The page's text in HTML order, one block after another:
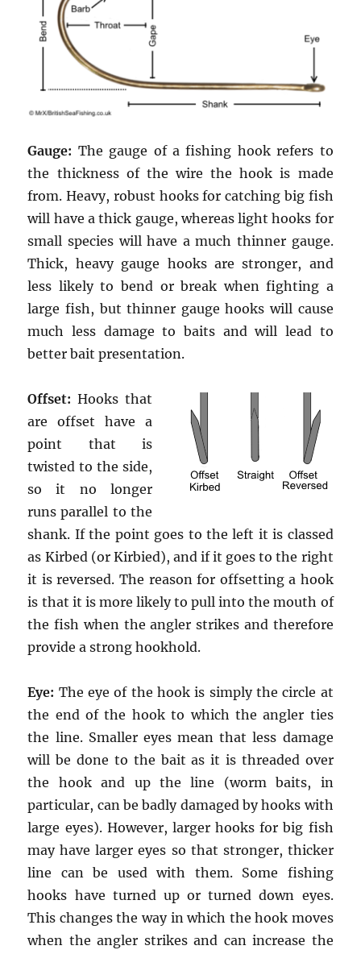
Gauge: The gauge of a fishing hook refers to
the thickness of the wire the hook is made
from. Heavy, robust hooks for catching big fish
will have a thick gauge, whereas light hooks for
small species will have a much thinner gauge.
Thick, heavy gauge hooks are stronger, and
less likely to bend or break when fighting a
large fish, but thinner gauge hooks will cause
much less damage to baits and will lead to
better bait presentation.
Offset: Hooks that
are offset have a
point that is
twisted to the side,
so it no longer
runs parallel to the
shank. If the point goes to the left it is classed
as Kirbed (or Kirbied), and if it goes to the right
it is reversed. The reason for offsetting a hook
is that it is more likely to pull into the mouth of
the fish when the angler strikes and therefore
provide a strong hookhold.
Eye: The eye of the hook is simply the circle at
the end of the hook to which the angler ties
the line. Smaller eyes mean that less damage
will be done to the bait as it is threaded over
the hook and up the line (worm baits, in
particular, can be badly damaged by hooks with
large eyes). However, larger hooks for big fish
may have larger eyes so that stronger, thicker
line can be used with them. Some fishing
hooks have turned up or turned down eyes.
This changes the way in which the hook moves
when the angler strikes and can increase the